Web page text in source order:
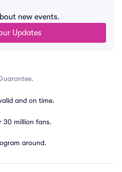
new events.
Updates
and on time.
30 million fans.
around.